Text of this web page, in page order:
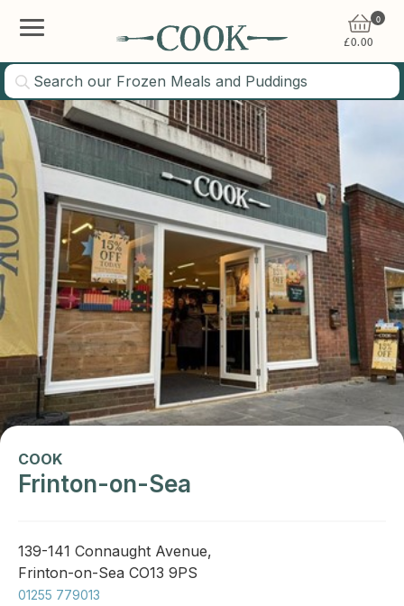
0
£0.00
COOK
Frinton-on-Sea
139-141 Connaught Avenue,
Frinton-on-Sea CO13 9PS
01255 779013